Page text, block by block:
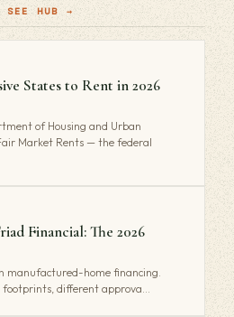
SEE HUB →
States to Rent in 2026
of Housing and Urban
Market Rents — the federal
Financial: The 2026
manufactured-home financing.
different approva…